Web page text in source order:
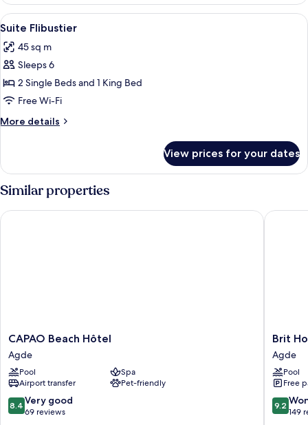
View
all
photos
for
Suite
Flibustier
A bed with a decorative headboard,
5
Suite Flibustier
45 sq m
Sleeps 6
2 Single Beds and 1 King Bed
Free Wi-Fi
More details
More
Flibustier
View prices for your dates
Similar properties
CAPAO
Beach
Hôtel
Agde
CAPAO Beach Hôtel
Agde
Pool
Spa
Airport transfer
Pet-friendly
8.4
out
8.4 Very good
69 reviews
CAPAO Beach Hôtel
Brit
Hotel
Confort
Helios
Agde
Agde
Brit
Agde
Pool
Free
9.2
out
9.2
149
Brit